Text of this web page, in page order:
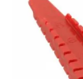
Devices